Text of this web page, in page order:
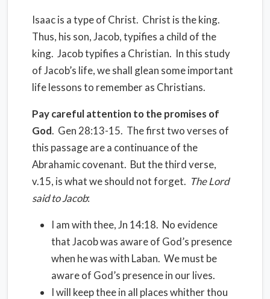
Isaac is a type of Christ. Christ is the king.
Thus, his son, Jacob, typifies a child of the
king. Jacob typifies a Christian. In this study
of Jacob’s life, we shall glean some important
life lessons to remember as Christians.
Pay careful attention to the promises of
God. Gen 28:13-15. The first two verses of
this passage are a continuance of the
Abrahamic covenant. But the third verse,
v.15, is what we should not forget. The Lord
said to Jacob:
I am with thee, Jn 14:18. No evidence
that Jacob was aware of God’s presence
when he was with Laban. We must be
aware of God’s presence in our lives.
I will keep thee in all places whither thou